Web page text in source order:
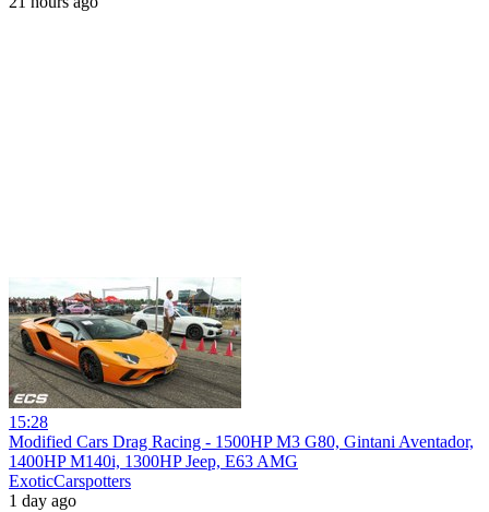
15:28
Modified Cars Drag Racing - 1500HP M3 G80, Gintani Aventador,
1400HP M140i, 1300HP Jeep, E63 AMG
ExoticCarspotters
1 day ago